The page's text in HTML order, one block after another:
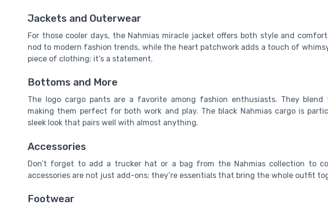
Jackets and Outerwear
For those cooler days, the Nahmias miracle jacket offers both style and
nod to modern fashion trends, while the heart patchwork adds a touch of
piece of clothing; it’s a statement.
Bottoms and More
The logo cargo pants are a favorite among fashion enthusiasts. They
making them perfect for both work and play. The black Nahmias cargo is
sleek look that pairs well with almost anything.
Accessories
Don’t forget to add a trucker hat or a bag from the Nahmias collection to
accessories are not just add-ons; they’re essentials that bring the whole outfit
Footwear